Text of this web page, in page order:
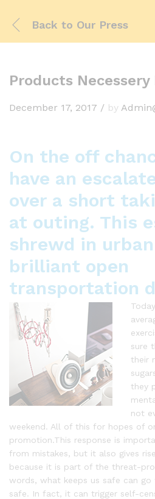
Back to Our Press
Products Necessery
December 17, 2017 / by
On the off
have an
over a short
at outing. This
shrewd in
brilliant open
transportation
sure
their
they
not
weekend. All of this for hopes of
promotion.This response is
from mistakes, but it also gives
because it is part of the threat-
words, what keeps us safe can
safe. In fact, it can trigger self-